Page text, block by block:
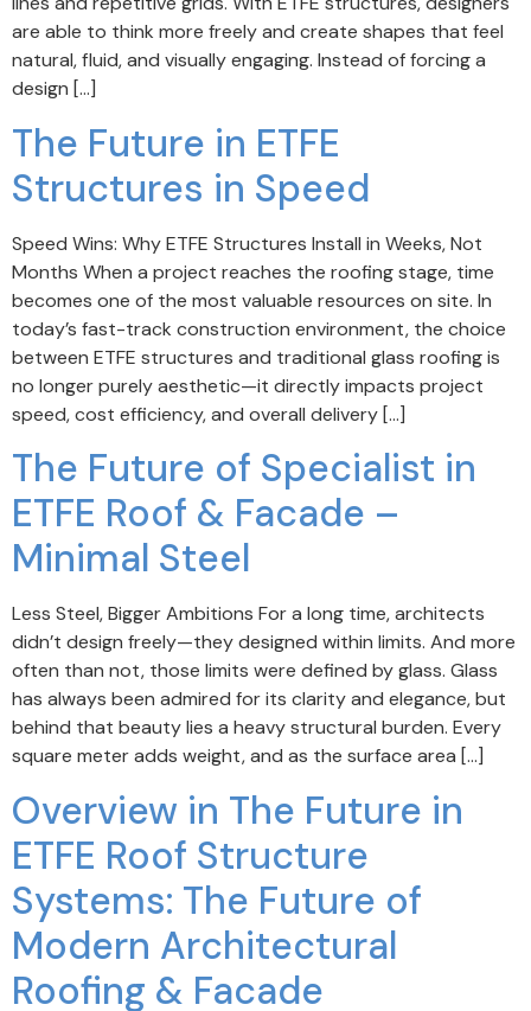
are able to think more freely and create shapes that feel
natural, fluid, and visually engaging. Instead of forcing a
design […]
The Future in ETFE
Structures in Speed
Speed Wins: Why ETFE Structures Install in Weeks, Not
Months When a project reaches the roofing stage, time
becomes one of the most valuable resources on site. In
today’s fast-track construction environment, the choice
between ETFE structures and traditional glass roofing is
no longer purely aesthetic—it directly impacts project
speed, cost efficiency, and overall delivery […]
The Future of Specialist in
ETFE Roof & Facade –
Minimal Steel
Less Steel, Bigger Ambitions For a long time, architects
didn’t design freely—they designed within limits. And more
often than not, those limits were defined by glass. Glass
has always been admired for its clarity and elegance, but
behind that beauty lies a heavy structural burden. Every
square meter adds weight, and as the surface area […]
Overview in The Future in
ETFE Roof Structure
Systems: The Future of
Modern Architectural
Roofing & Facade